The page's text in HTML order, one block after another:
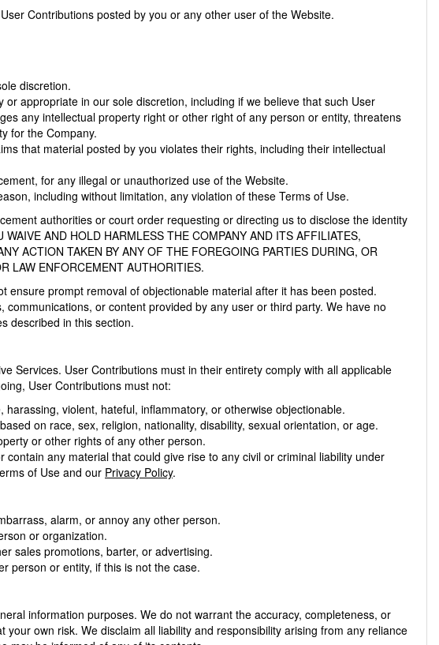
Contributions posted by you or any other user of the Website.
discretion.
appropriate in our sole discretion, including if we believe that such User
any intellectual property right or other right of any person or entity, threatens
for the Company.
that material posted by you violates their rights, including their intellectual
for any illegal or unauthorized use of the Website.
including without limitation, any violation of these Terms of Use.
authorities or court order requesting or directing us to disclose the identity
AND HOLD HARMLESS THE COMPANY AND ITS AFFILIATES,
ACTION TAKEN BY ANY OF THE FOREGOING PARTIES DURING, OR
LAW ENFORCEMENT AUTHORITIES.
ensure prompt removal of objectionable material after it has been posted.
or content provided by any user or third party. We have no
described in this section.
Services. User Contributions must in their entirety comply with all applicable
User Contributions must not:
violent, hateful, inflammatory, or otherwise objectionable.
on race, sex, religion, nationality, disability, sexual orientation, or age.
or other rights of any other person.
any material that could give rise to any civil or criminal liability under
of Use and our Privacy Policy.
alarm, or annoy any other person.
or organization.
sales promotions, barter, or advertising.
person or entity, if this is not the case.
information purposes. We do not warrant the accuracy, completeness, or
own risk. We disclaim all liability and responsibility arising from any reliance